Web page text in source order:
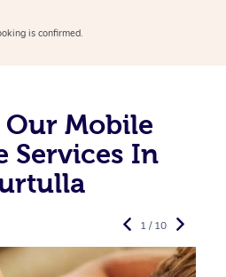
is confirmed.
Our Mobile
Services In
1 / 10